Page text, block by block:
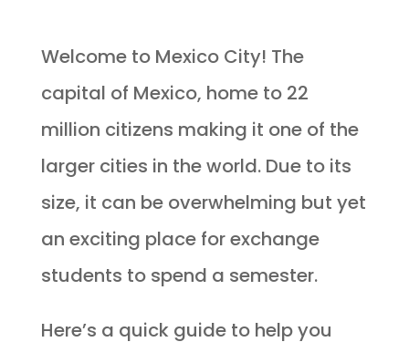
Welcome to Mexico City! The
capital of Mexico, home to 22
million citizens making it one of the
larger cities in the world. Due to its
size, it can be overwhelming but yet
an exciting place for exchange
students to spend a semester.
Here’s a quick guide to help you